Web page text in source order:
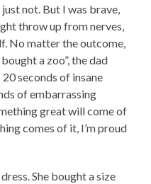
not. But I was brave,
throw up from nerves,
No matter the outcome,
a zoo”, the dad
20 seconds of insane
of embarrassing
great will come of
comes of it, I’m proud
She bought a size